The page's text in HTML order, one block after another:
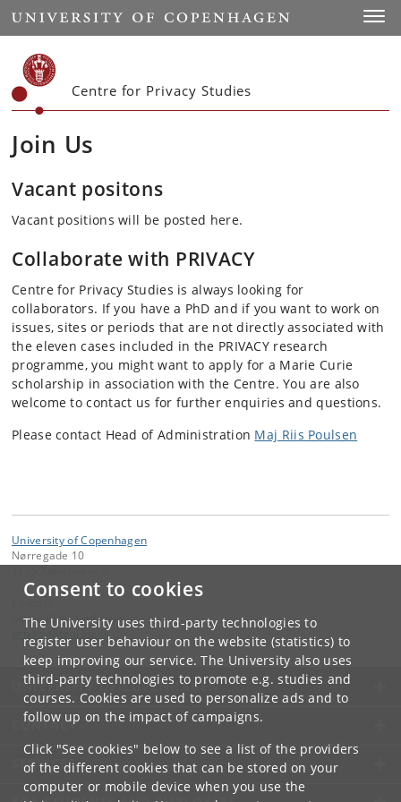
Consent to cookies
The University uses third-party technologies to
register user behaviour on the website (statistics) to
keep improving our service. The University also uses
third-party technologies to promote e.g. studies and
courses. Cookies are used to personalize ads and to
follow up on the impact of campaigns.
Click "See cookies" below to see a list of the providers
of the different cookies that can be stored on your
computer or mobile device when you use the
Start
Centre for Privacy Studies
Join Us
Vacant positons
Vacant positions will be posted here.
Collaborate with PRIVACY
Centre for Privacy Studies is always looking for
collaborators. If you have a PhD and if you want to work on
issues, sites or periods that are not directly associated with
the eleven cases included in the PRIVACY research
programme, you might want to apply for a Marie Curie
scholarship in association with the Centre. You are also
welcome to contact us for further enquiries and questions.
Please contact Head of Administration Maj Riis Poulsen
University of Copenhagen
Nørregade 10
Mette Birkedal Bruun
dk
UNIVERSITY OF COPENHAGEN
CONTACT
SERVICES